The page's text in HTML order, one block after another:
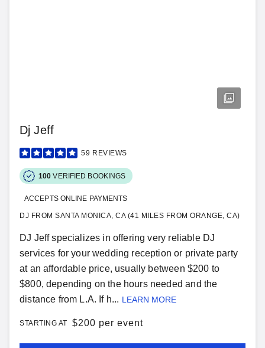
Dj Jeff
59 REVIEWS
100 VERIFIED BOOKINGS
ACCEPTS ONLINE PAYMENTS
DJ FROM SANTA MONICA, CA (41 MILES FROM ORANGE, CA)
DJ Jeff specializes in offering very reliable DJ
services for your wedding reception or private party
at an affordable price, usually between $200 to
$800, depending on the hours needed and the
distance from L.A. If h... LEARN MORE
STARTING AT $200 per event